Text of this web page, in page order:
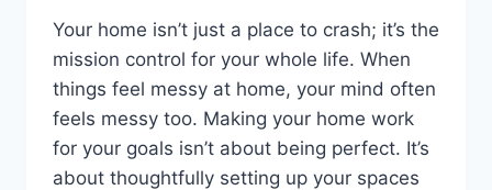
Your home isn’t just a place to crash; it’s the
mission control for your whole life. When
things feel messy at home, your mind often
feels messy too. Making your home work
for your goals isn’t about being perfect. It’s
about thoughtfully setting up your spaces